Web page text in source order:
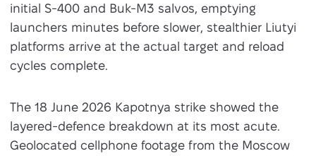
initial S-400 and Buk-M3 salvos, emptying
launchers minutes before slower, stealthier Liutyi
platforms arrive at the actual target and reload
cycles complete.
The 18 June 2026 Kapotnya strike showed the
layered-defence breakdown at its most acute.
Geolocated cellphone footage from the Moscow